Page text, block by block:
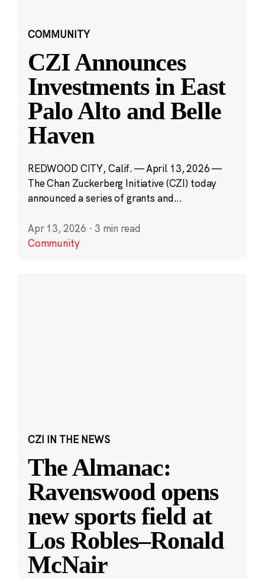
COMMUNITY
CZI Announces
Investments in East
Palo Alto and Belle
Haven
REDWOOD CITY, Calif. — April 13, 2026 —
The Chan Zuckerberg Initiative (CZI) today
announced a series of grants and...
Apr 13, 2026 · 3 min read
Community
CZI IN THE NEWS
The Almanac:
Ravenswood opens
new sports field at
Los Robles–Ronald
McNair